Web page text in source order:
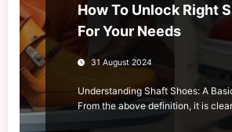
How To Unlock Right
For Your Needs
31 August 2024
Understanding Shaft Shoes: A
From the above definition, it is